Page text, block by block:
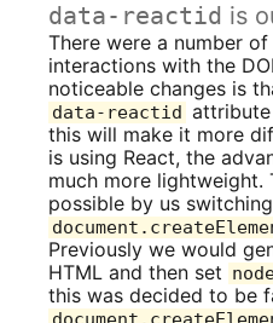
data-reactid is
There were a number
interactions with the
noticeable changes is
data-reactid attribute
this will make it more
is using React, the
much more lightweight.
possible by us
Previously we would
HTML and then set
this was decided to be